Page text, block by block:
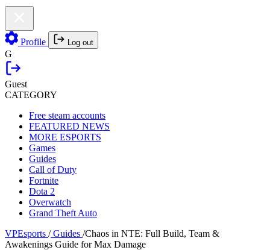
Profile Log out
G
Guest
CATEGORY
Free steam accounts
FEATURED NEWS
MORE ESPORTS
Games
Guides
Call of Duty
Fortnite
Dota 2
Overwatch
Grand Theft Auto
VPEsports / Guides /Chaos in NTE: Full Build, Team &
Awakenings Guide for Max Damage